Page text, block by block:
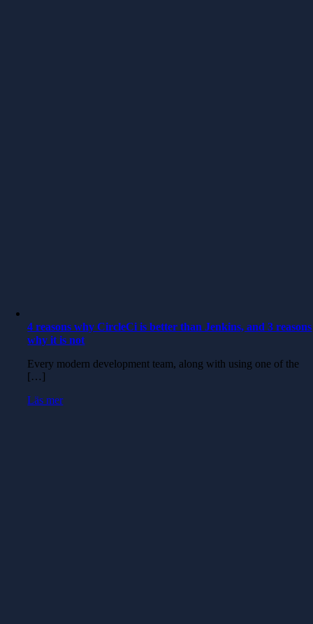
4 reasons why CircleCi is better than Jenkins, and 3 reasons
why it is not
Every modern development team, along with using one of the
[…]
Läs mer